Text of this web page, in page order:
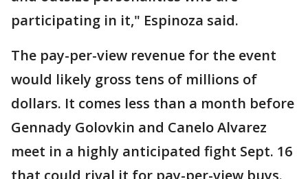
participating in it," Espinoza said.
The pay-per-view revenue for the event
would likely gross tens of millions of
dollars. It comes less than a month before
Gennady Golovkin and Canelo Alvarez
meet in a highly anticipated fight Sept. 16
that could rival it for pay-per-view buys.